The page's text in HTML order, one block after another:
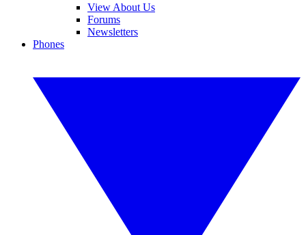
View About Us
Forums
Newsletters
Phones